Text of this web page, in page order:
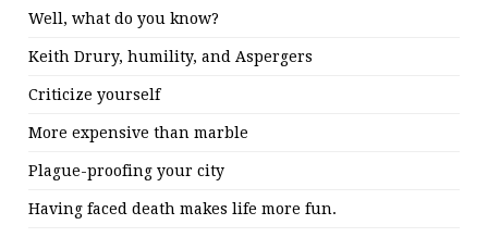
Well, what do you know?
Keith Drury, humility, and Aspergers
Criticize yourself
More expensive than marble
Plague-proofing your city
Having faced death makes life more fun.